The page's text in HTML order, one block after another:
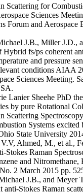
Scattering for
Sciences
Forum and Aerospace
J.B., Miller J.D.,
Hybrid fs/ps coherent
and pressure
conditions AIAA
Sciences Meeting.
Lanier Sheehe PhD
by pure Rotational
Scattering
Systems excited
State University
Ahmed, M., et al.,
Stokes Raman
and Nitromethane,
2 March 2015 pp.
J.B., and Meyer
anti-Stokes Raman